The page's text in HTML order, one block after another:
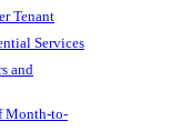
Tenant
Services
and
Month-to-